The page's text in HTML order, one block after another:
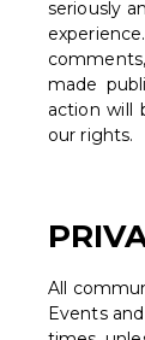
seriously
made
action will
our rights.
All
Events